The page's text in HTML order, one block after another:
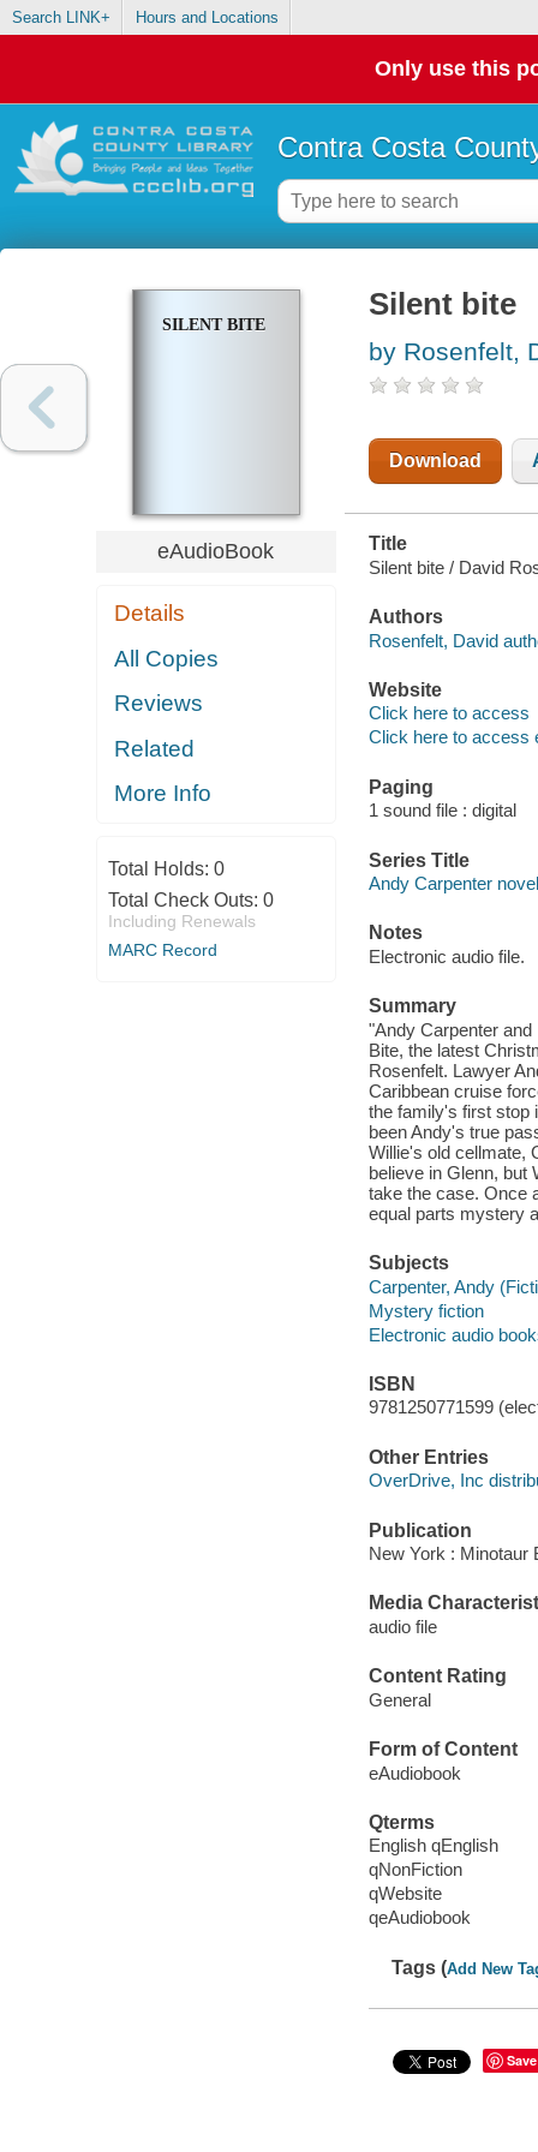
Search LINK+ Hours and Locations
Only use this
Contra Costa
SILENT BITE
eAudioBook
Details
All Copies
Reviews
Related
More Info
Total Holds: 0
Total Check Outs: 0
Including Renewals
MARC Record
Silent bite
by Rosenfelt,
Download
Title
Silent bite / David
Authors
Rosenfelt, David
Website
Click here to access
Click here to access
Paging
1 sound file : digital
Series Title
Andy Carpenter
Notes
Electronic audio file.
Summary
"Andy Carpenter and
Bite, the latest
Rosenfelt. Lawyer
Caribbean cruise
the family's first stop
been Andy's true
Willie's old cellmate,
believe in Glenn, but
take the case. Once
equal parts mystery
Subjects
Carpenter, Andy
Mystery fiction
Electronic audio
ISBN
9781250771599
Other Entries
OverDrive, Inc
Publication
New York : Minotaur
Media
audio file
Content Rating
General
Form of Content
eAudiobook
Qterms
English qEnglish
qNonFiction
qWebsite
qeAudiobook
Tags (Add New
Save